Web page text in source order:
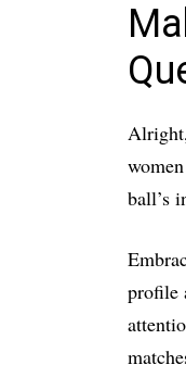
ball’s
profile